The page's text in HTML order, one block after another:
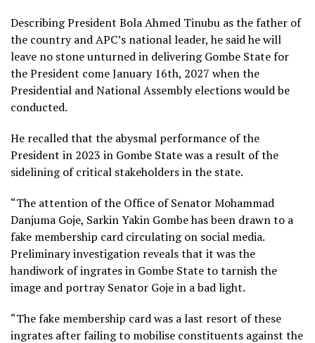
Describing President Bola Ahmed Tinubu as the father of
the country and APC’s national leader, he said he will
leave no stone unturned in delivering Gombe State for
the President come January 16th, 2027 when the
Presidential and National Assembly elections would be
conducted.
He recalled that the abysmal performance of the
President in 2023 in Gombe State was a result of the
sidelining of critical stakeholders in the state.
“The attention of the Office of Senator Mohammad
Danjuma Goje, Sarkin Yakin Gombe has been drawn to a
fake membership card circulating on social media.
Preliminary investigation reveals that it was the
handiwork of ingrates in Gombe State to tarnish the
image and portray Senator Goje in a bad light.
“The fake membership card was a last resort of these
ingrates after failing to mobilise constituents against the